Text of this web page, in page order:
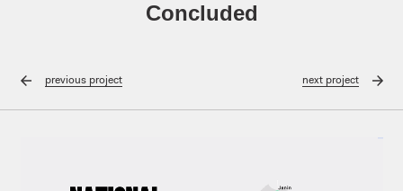
Concluded
previousproject nextproject